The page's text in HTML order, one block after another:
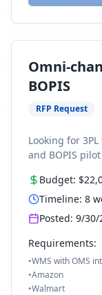
Omni-
BOPIS
RFP Request
Looking for
and BOPIS
Budget:
Timeline: 8
Posted: 9/30/
Requirements:
•WMS with OMS
•Amazon
•Walmart